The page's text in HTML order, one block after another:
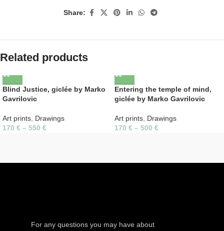
Share:
Related products
Blind Justice, giclée by Marko
Gavrilovic
Art prints Drawings
170 € – 550 €
Entering the temple of mind,
giclée by Marko Gavrilovic
Art prints Drawings
170 € – 500 €
For any questions you may have about